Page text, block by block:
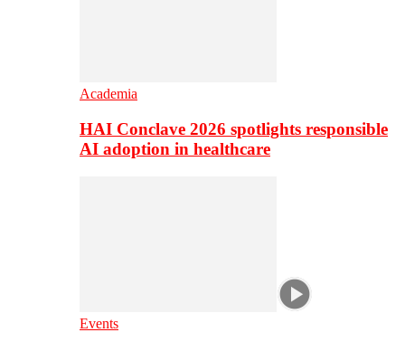
Academia
HAI Conclave 2026 spotlights responsible
AI adoption in healthcare
Events